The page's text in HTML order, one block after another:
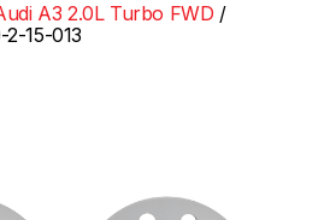
A3 2.0L Turbo FWD
2-15-013